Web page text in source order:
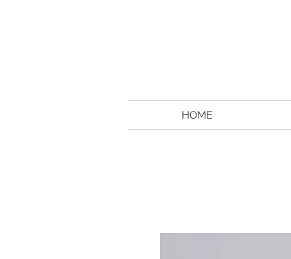
HOME